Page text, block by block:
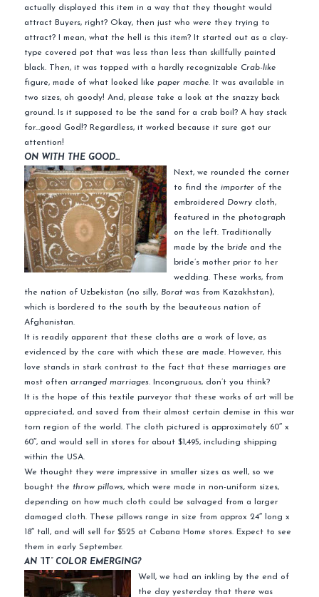
actually displayed this item in a way that they thought would
attract Buyers, right? Okay, then just who were they trying to
attract? I mean, what the hell is this item? It started out as a clay-
type covered pot that was less than less than skillfully painted
black. Then, it was topped with a hardly recognizable Crab-like
figure, made of what looked like paper mache. It was available in
two sizes, oh goody! And, please take a look at the snazzy back
ground. Is it supposed to be the sand for a crab boil? A hay stack
for…good God!? Regardless, it worked because it sure got our
attention!
ON WITH THE GOOD…
Next, we rounded the corner
to find the importerof the
embroidered Dowrycloth,
featured in the photograph
on the left. Traditionally
made by the bride and the
bride’s mother prior to her
wedding. These works, from
the nation of Uzbekistan (no silly, Borat was from Kazakhstan),
which is bordered to the south by the beauteous nation of
Afghanistan.
It is readily apparent that these cloths are a work of love, as
evidenced by the care with which these are made. However, this
love stands in stark contrast to the fact that these marriages are
most often arranged marriages.Incongruous, don’t you think?
It is the hope of this textile purveyor that these works of art will be
appreciated, and saved from their almost certain demise in this war
torn region of the world. The cloth pictured is approximately 60″ x
60″, and would sell in stores for about $1,495, including shipping
within the USA.
We thought they were impressive in smaller sizes as well, so we
bought the throw pillows, which were made in non-uniform sizes,
depending on how much cloth could be salvaged from a larger
damaged cloth. These pillows range in size from approx 24″ long x
18″ tall, and will sell for $525 at Cabana Home stores. Expect to see
them in early September.
AN “
” COLOR EMERGING?
Well, we had an inkling by the end of
the day yesterday that there was